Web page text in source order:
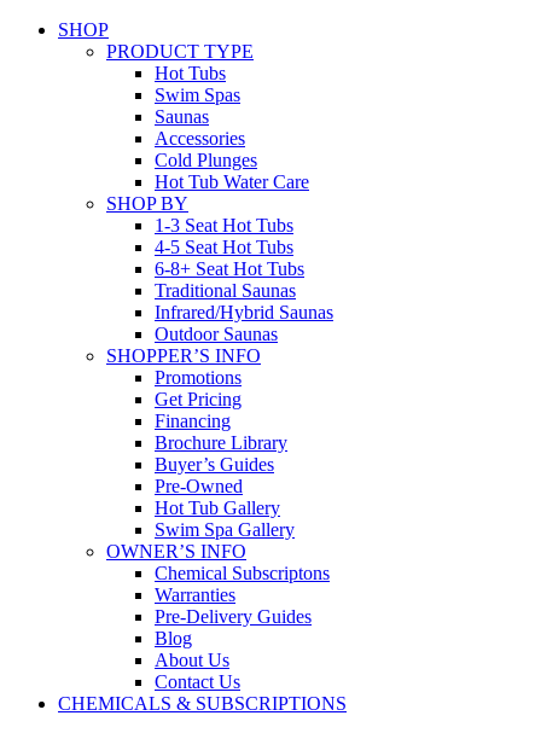
SHOP
PRODUCT TYPE
Hot Tubs
Swim Spas
Saunas
Accessories
Cold Plunges
Hot Tub Water Care
SHOP BY
1-3 Seat Hot Tubs
4-5 Seat Hot Tubs
6-8+ Seat Hot Tubs
Traditional Saunas
Infrared/Hybrid Saunas
Outdoor Saunas
SHOPPER’S INFO
Promotions
Get Pricing
Financing
Brochure Library
Buyer’s Guides
Pre-Owned
Hot Tub Gallery
Swim Spa Gallery
OWNER’S INFO
Chemical Subscriptons
Warranties
Pre-Delivery Guides
Blog
About Us
Contact Us
CHEMICALS & SUBSCRIPTIONS